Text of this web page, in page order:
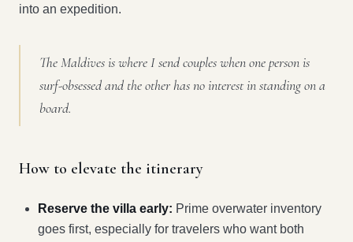
into an expedition.
The Maldives is where I send couples when one person is
surf-obsessed and the other has no interest in standing on a
board.
How to elevate the itinerary
Reserve the villa early: Prime overwater inventory
goes first, especially for travelers who want both